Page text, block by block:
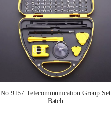
No.9167 Telecommunication Group Set
Batch